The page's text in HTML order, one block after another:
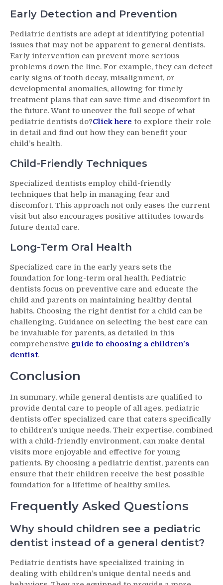
Early Detection and Prevention
Pediatric dentists are adept at identifying potential
issues that may not be apparent to general dentists.
Early intervention can prevent more serious
problems down the line. For example, they can detect
early signs of tooth decay, misalignment, or
developmental anomalies, allowing for timely
treatment plans that can save time and discomfort in
the future. Want to uncover the full scope of what
pediatric dentists do?Click here to explore their role
in detail and find out how they can benefit your
child’s health.
Child-Friendly Techniques
Specialized dentists employ child-friendly
techniques that help in managing fear and
discomfort. This approach not only eases the current
visit but also encourages positive attitudes towards
future dental care.
Long-Term Oral Health
Specialized care in the early years sets the
foundation for long-term oral health. Pediatric
dentists focus on preventive care and educate the
child and parents on maintaining healthy dental
habits. Choosing the right dentist for a child can be
challenging. Guidance on selecting the best care can
be invaluable for parents, as detailed in this
comprehensive guide to choosing a children’s
dentist.
Conclusion
In summary, while general dentists are qualified to
provide dental care to people of all ages, pediatric
dentists offer specialized care that caters specifically
to children’s unique needs. Their expertise, combined
with a child-friendly environment, can make dental
visits more enjoyable and effective for young
patients. By choosing a pediatric dentist, parents can
ensure that their children receive the best possible
foundation for a lifetime of healthy smiles.
Frequently Asked Questions
Why should children see a pediatric
dentist instead of a general dentist?
Pediatric dentists have specialized training in
dealing with children’s unique dental needs and